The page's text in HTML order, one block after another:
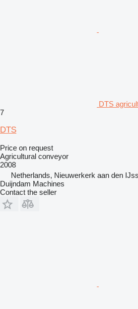
DTS
7
DTS
Price on request
Agricultural conveyor
2008
Netherlands, Nieuwerkerk aan den
Duijndam Machines
Contact the seller